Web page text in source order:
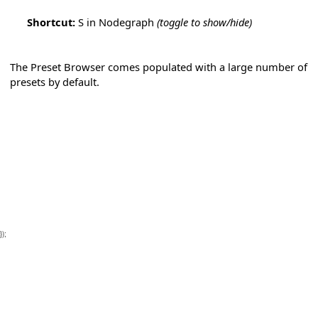
Shortcut: S in Nodegraph (toggle to show/hide)
The Preset Browser comes populated with a large number of
presets by default.
});